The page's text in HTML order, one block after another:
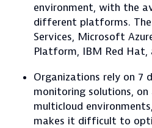
environment, with the
different platforms.
Services, Microsoft
Platform, IBM Red Hat,
Organizations rely on
monitoring solutions,
multicloud
makes it difficult to